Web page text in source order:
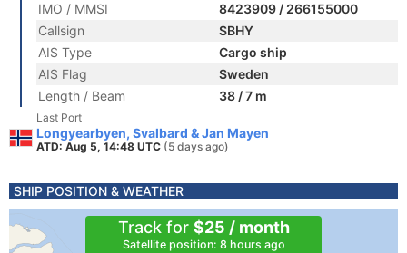
IMO / MMSI
8423909 / 266155000
Callsign
SBHY
AIS Type
Cargo ship
AIS Flag
Sweden
Length / Beam
38 / 7 m
Last Port
Longyearbyen, Svalbard & Jan Mayen
ATD: Aug 5, 14:48 UTC (5 days ago)
SHIP POSITION & WEATHER
Track for $25 / month
Satellite position: 8 hours ago